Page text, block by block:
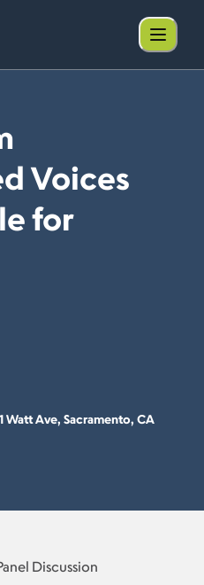
Voices
for
Ave, Sacramento, CA
Discussion